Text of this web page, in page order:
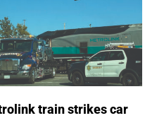
train strikes car